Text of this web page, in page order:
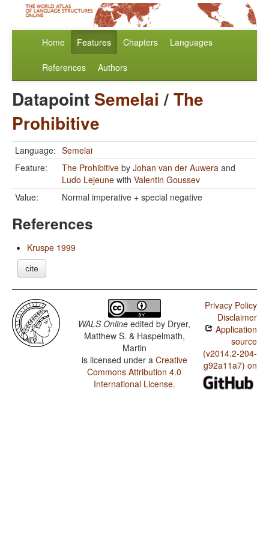
Home Features Chapters Languages
References Authors
Datapoint Semelai /The
Prohibitive
Language: Semelai
Feature:
The Prohibitive by Johan van der Auwera and
Ludo Lejeune with Valentin Goussev
Value:
Normal imperative + special negative
References
Kruspe 1999
cite
WALS Online edited by Dryer,
Matthew S. & Haspelmath,
Martin
is licensed under a Creative
Commons Attribution 4.0
International License.
Privacy Policy
Disclaimer
Application
source
(v2014.2-204-
g92a11a7) on